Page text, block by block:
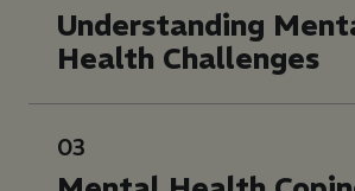
Understanding
Health Challenges
03